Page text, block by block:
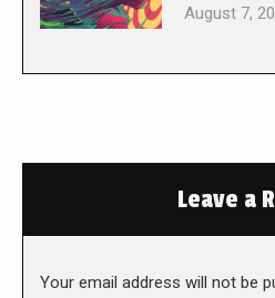
August 7,
Leave a
Your email address will not be